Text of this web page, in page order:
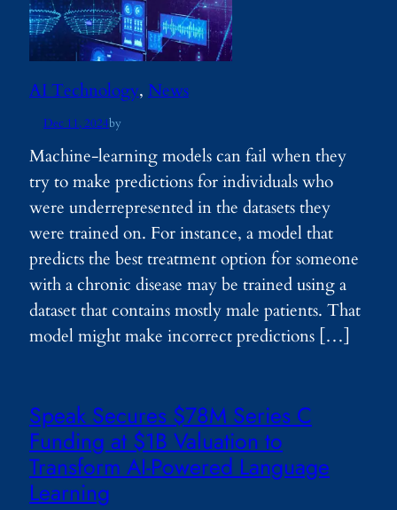
AI Technology, News
Dec 11, 2024by
Machine-learning models can fail when they
try to make predictions for individuals who
were underrepresented in the datasets they
were trained on. For instance, a model that
predicts the best treatment option for someone
with a chronic disease may be trained using a
dataset that contains mostly male patients. That
model might make incorrect predictions […]
Speak Secures $78M Series C
Funding at $1B Valuation to
Transform AI-Powered Language
Learning